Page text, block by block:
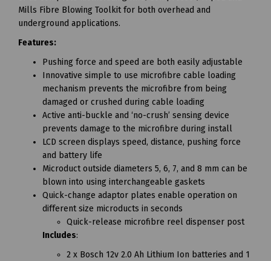
Mills Fibre Blowing Toolkit for both overhead and
underground applications.
Features:
Pushing force and speed are both easily adjustable
Innovative simple to use microfibre cable loading
mechanism prevents the microfibre from being
damaged or crushed during cable loading
Active anti-buckle and ‘no-crush’ sensing device
prevents damage to the microfibre during install
LCD screen displays speed, distance, pushing force
and battery life
Microduct outside diameters 5, 6, 7, and 8 mm can be
blown into using interchangeable gaskets
Quick-change adaptor plates enable operation on
different size microducts in seconds
Quick-release microfibre reel dispenser post
Includes:
2 x Bosch 12v 2.0 Ah Lithium Ion batteries and 1